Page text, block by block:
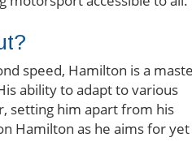
speed, Hamilton is a
ability to adapt to various
setting him apart from his
Hamilton as he aims for yet